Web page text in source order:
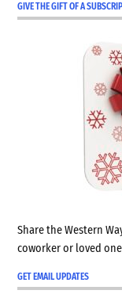
GIVE THE GIFT OF A
Share the Western
coworker or loved
GET EMAIL UPDATES